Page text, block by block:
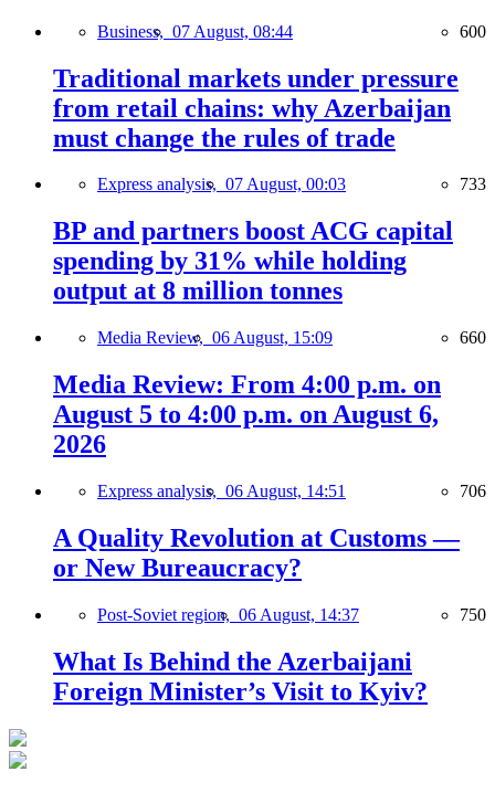
Business, 07 August, 08:44 600
Traditional markets under pressure
from retail chains: why Azerbaijan
must change the rules of trade
Express analysis, 07 August, 00:03 733
BP and partners boost ACG capital
spending by 31% while holding
output at 8 million tonnes
Media Review, 06 August, 15:09 660
Media Review: From 4:00 p.m. on
August 5 to 4:00 p.m. on August 6,
2026
Express analysis, 06 August, 14:51 706
A Quality Revolution at Customs —
or New Bureaucracy?
Post-Soviet region, 06 August, 14:37 750
What Is Behind the Azerbaijani
Foreign Minister’s Visit to Kyiv?